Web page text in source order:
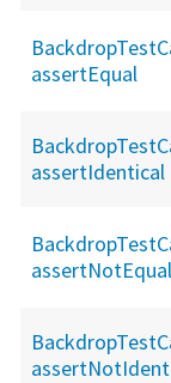
assertEqual
assertIdentical
assertNotEqual